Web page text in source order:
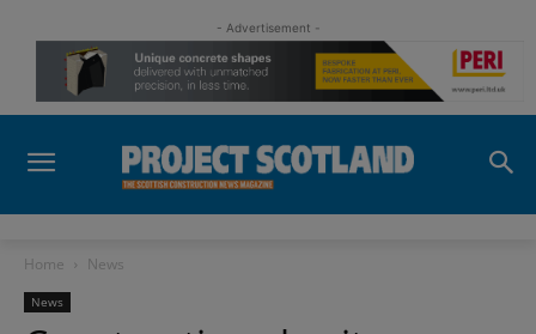
- Advertisement -
Home News
News